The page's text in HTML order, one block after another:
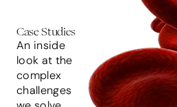
Case Studies
An inside
look at the
complex
challenges